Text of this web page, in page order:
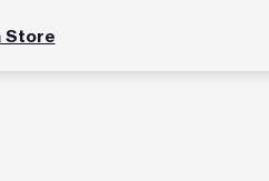
Store